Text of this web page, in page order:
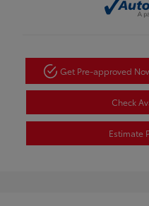
Get Pre-approved
Check
Estimate